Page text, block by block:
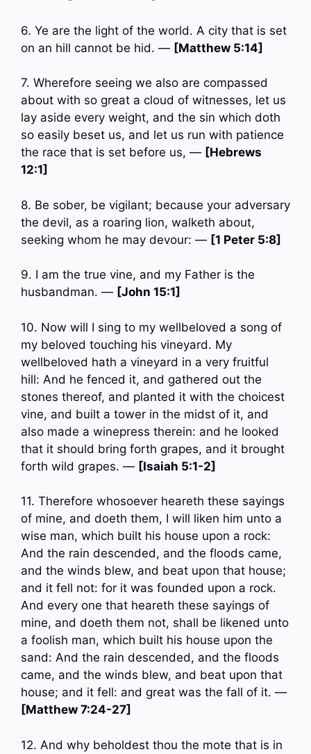
6. Ye are the light of the world. A city that is set
on an hill cannot be hid. — [Matthew 5:14]
7. Wherefore seeing we also are compassed
about with so great a cloud of witnesses, let us
lay aside every weight, and the sin which doth
so easily beset us, and let us run with patience
the race that is set before us, — [Hebrews
12:1]
8. Be sober, be vigilant; because your adversary
the devil, as a roaring lion, walketh about,
seeking whom he may devour: — [1 Peter 5:8]
9. I am the true vine, and my Father is the
husbandman. — [John 15:1]
10. Now will I sing to my wellbeloved a song of
my beloved touching his vineyard. My
wellbeloved hath a vineyard in a very fruitful
hill: And he fenced it, and gathered out the
stones thereof, and planted it with the choicest
vine, and built a tower in the midst of it, and
also made a winepress therein: and he looked
that it should bring forth grapes, and it brought
forth wild grapes. — [Isaiah 5:1-2]
11. Therefore whosoever heareth these sayings
of mine, and doeth them, I will liken him unto a
wise man, which built his house upon a rock:
And the rain descended, and the floods came,
and the winds blew, and beat upon that house;
and it fell not: for it was founded upon a rock.
And every one that heareth these sayings of
mine, and doeth them not, shall be likened unto
a foolish man, which built his house upon the
sand: And the rain descended, and the floods
came, and the winds blew, and beat upon that
house; and it fell: and great was the fall of it. —
[Matthew 7:24-27]
12. And why beholdest thou the mote that is in